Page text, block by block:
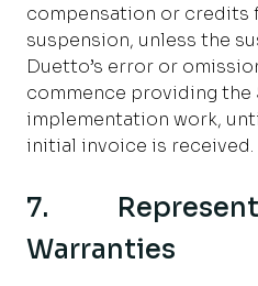
compensation or credits
suspension, unless the
Duetto’s error or
commence providing the
implementation work,
initial invoice is received.
7.
Warranties